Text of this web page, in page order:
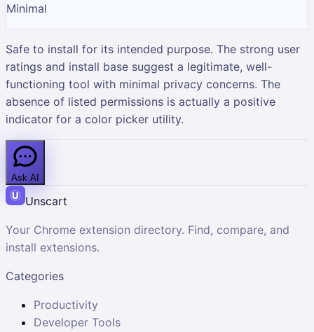
Minimal
Safe to install for its intended purpose. The strong user
ratings and install base suggest a legitimate, well-
functioning tool with minimal privacy concerns. The
absence of listed permissions is actually a positive
indicator for a color picker utility.
Ask AI
Unscart
Your Chrome extension directory. Find, compare, and
install extensions.
Categories
Productivity
Developer Tools